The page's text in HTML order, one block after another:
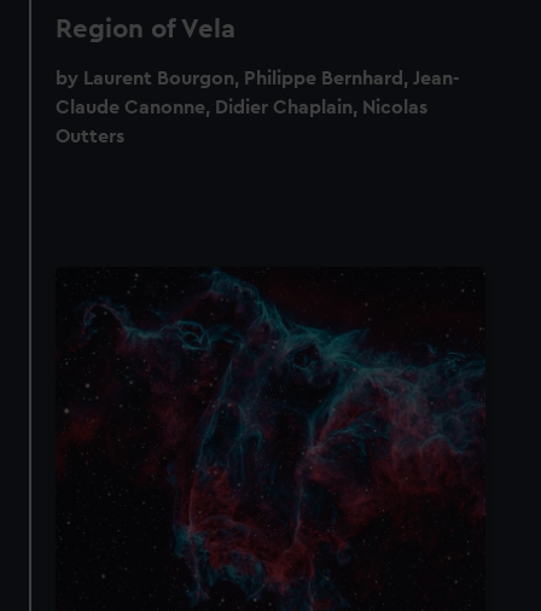
Region of Vela
by Laurent Bourgon, Philippe Bernhard, Jean-
Claude Canonne, Didier Chaplain, Nicolas
Outters